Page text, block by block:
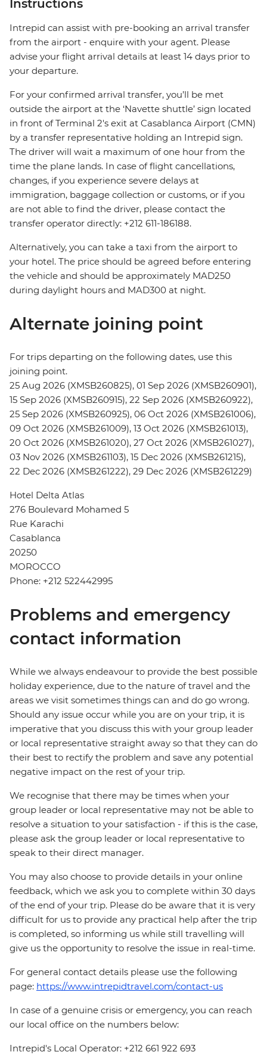
Instructions
Intrepid can assist with pre-booking an arrival transfer
from the airport - enquire with your agent. Please
advise your flight arrival details at least 14 days prior to
your departure.
For your confirmed arrival transfer, you’ll be met
outside the airport at the ‘Navette shuttle’ sign located
in front of Terminal 2's exit at Casablanca Airport (CMN)
by a transfer representative holding an Intrepid sign.
The driver will wait a maximum of one hour from the
time the plane lands. In case of flight cancellations,
changes, if you experience severe delays at
immigration, baggage collection or customs, or if you
are not able to find the driver, please contact the
transfer operator directly: +212 611-186188.
Alternatively, you can take a taxi from the airport to
your hotel. The price should be agreed before entering
the vehicle and should be approximately MAD250
during daylight hours and MAD300 at night.
Alternate joining point
For trips departing on the following dates, use this
joining point.
25 Aug 2026 (XMSB260825), 01 Sep 2026 (XMSB260901),
15 Sep 2026 (XMSB260915), 22 Sep 2026 (XMSB260922),
25 Sep 2026 (XMSB260925), 06 Oct 2026 (XMSB261006),
09 Oct 2026 (XMSB261009), 13 Oct 2026 (XMSB261013),
20 Oct 2026 (XMSB261020), 27 Oct 2026 (XMSB261027),
03 Nov 2026 (XMSB261103), 15 Dec 2026 (XMSB261215),
22 Dec 2026 (XMSB261222), 29 Dec 2026 (XMSB261229)
Hotel Delta Atlas
276 Boulevard Mohamed 5
Rue Karachi
Casablanca
20250
MOROCCO
Phone: +212 522442995
Problems and emergency
contact information
While we always endeavour to provide the best possible
holiday experience, due to the nature of travel and the
areas we visit sometimes things can and do go wrong.
Should any issue occur while you are on your trip, it is
imperative that you discuss this with your group leader
or local representative straight away so that they can do
their best to rectify the problem and save any potential
negative impact on the rest of your trip.
We recognise that there may be times when your
group leader or local representative may not be able to
resolve a situation to your satisfaction - if this is the case,
please ask the group leader or local representative to
speak to their direct manager.
You may also choose to provide details in your online
feedback, which we ask you to complete within 30 days
of the end of your trip. Please do be aware that it is very
difficult for us to provide any practical help after the trip
is completed, so informing us while still travelling will
give us the opportunity to resolve the issue in real-time.
For general contact details please use the following
page: https://www.intrepidtravel.com/contact-us
In case of a genuine crisis or emergency, you can reach
our local office on the numbers below:
Intrepid's Local Operator: +212 661 922 693